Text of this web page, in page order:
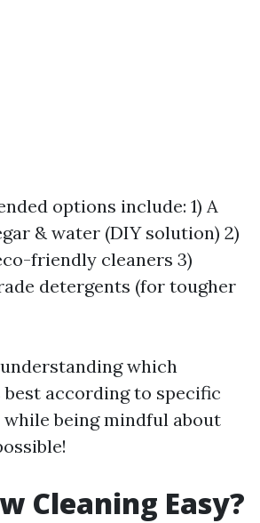
options include: 1) A
& water (DIY solution) 2)
friendly cleaners 3)
detergents (for tougher
which
according to specific
being mindful about
Cleaning Easy?